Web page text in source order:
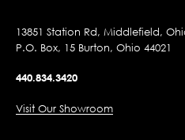
13851 Station Rd, Middlefield,
P.O. Box, 15 Burton, Ohio 44021
440.834.3420
Visit Our Showroom